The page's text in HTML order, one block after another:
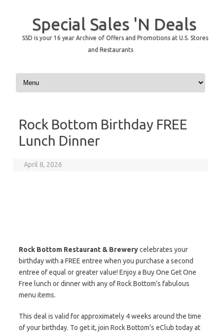
Special Sales 'N Deals
SSD is your 16 year Archive of Offers and Promotions at U.S. Stores
and Restaurants
Skip to content
Rock Bottom Birthday FREE
Lunch Dinner
April 8, 2026
Rock Bottom Restaurant & Brewerycelebrates your
birthday with a FREE entree when you purchase a second
entree of equal or greater value! Enjoy a Buy One Get One
Free lunch or dinner with any of Rock Bottom’s fabulous
menu items.
This deal is valid for approximately 4 weeks around the time
of your birthday. To get it, join Rock Bottom’s eClub today at